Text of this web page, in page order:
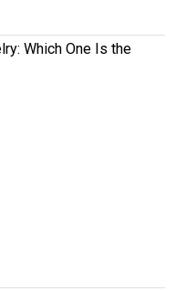
Which One Is the